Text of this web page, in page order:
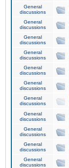
General
discussions
General
discussions
General
discussions
General
discussions
General
discussions
General
discussions
General
discussions
General
discussions
General
discussions
General
discussions
General
discussions